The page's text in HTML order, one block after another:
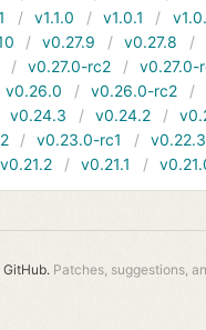
v1.1.0 v1.0.1
v0.27.9 v0.27.8
v0.27.0-rc2
v0.27.0-
v0.26.0 v0.26.0-rc2
v0.24.3 v0.24.2
v0.23.0-rc1
v0.22.3
v0.21.2 v0.21.1
Patches, suggestions,